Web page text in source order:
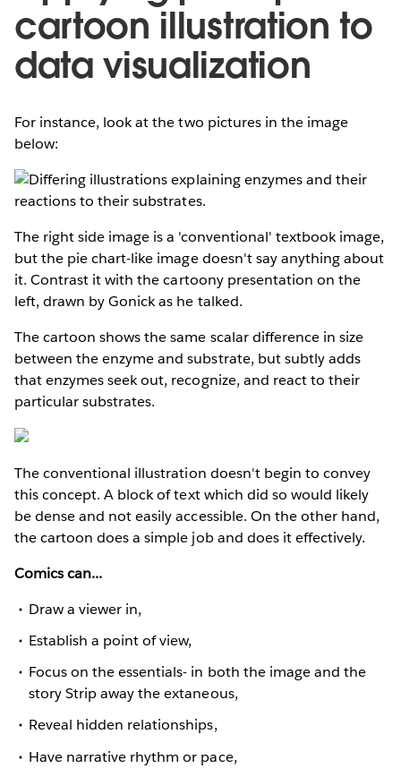
cartoon illustration to
data visualization
For instance, look at the two pictures in the image
below:
The right side image is a 'conventional' textbook image,
but the pie chart-like image doesn't say anything about
it. Contrast it with the cartoony presentation on the
left, drawn by Gonick as he talked.
The cartoon shows the same scalar difference in size
between the enzyme and substrate, but subtly adds
that enzymes seek out, recognize, and react to their
particular substrates.
The conventional illustration doesn't begin to convey
this concept. A block of text which did so would likely
be dense and not easily accessible. On the other hand,
the cartoon does a simple job and does it effectively.
Comics can...
Draw a viewer in,
Establish a point of view,
Focus on the essentials- in both the image and the
story Strip away the extaneous,
Reveal hidden relationships,
Have narrative rhythm or pace,